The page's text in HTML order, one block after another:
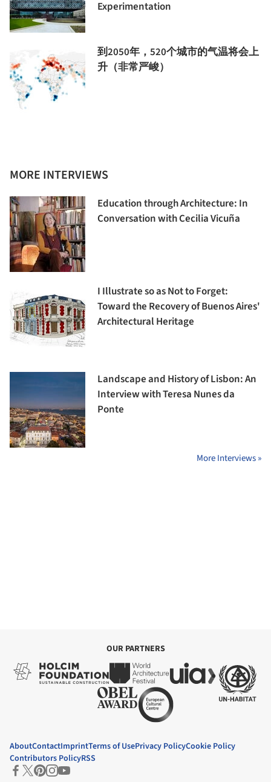
Experimentation
到2050年，520个城市的气温将会上
升（非常严峻）
MORE INTERVIEWS
Education through Architecture: In
Conversation with Cecilia Vicuña
I Illustrate so as Not to Forget:
Toward the Recovery of Buenos Aires'
Architectural Heritage
Landscape and History of Lisbon: An
Interview with Teresa Nunes da
Ponte
More Interviews »